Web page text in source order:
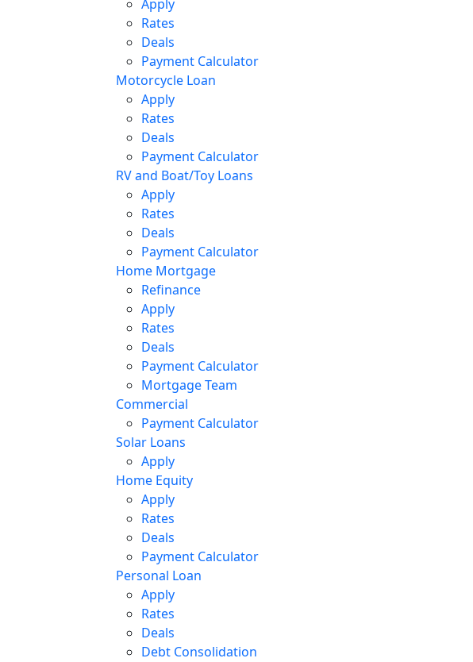
Apply
Rates
Deals
Payment Calculator
Motorcycle Loan
Apply
Rates
Deals
Payment Calculator
RV and Boat/Toy Loans
Apply
Rates
Deals
Payment Calculator
Home Mortgage
Refinance
Apply
Rates
Deals
Payment Calculator
Mortgage Team
Commercial
Payment Calculator
Solar Loans
Apply
Home Equity
Apply
Rates
Deals
Payment Calculator
Personal Loan
Apply
Rates
Deals
Debt Consolidation